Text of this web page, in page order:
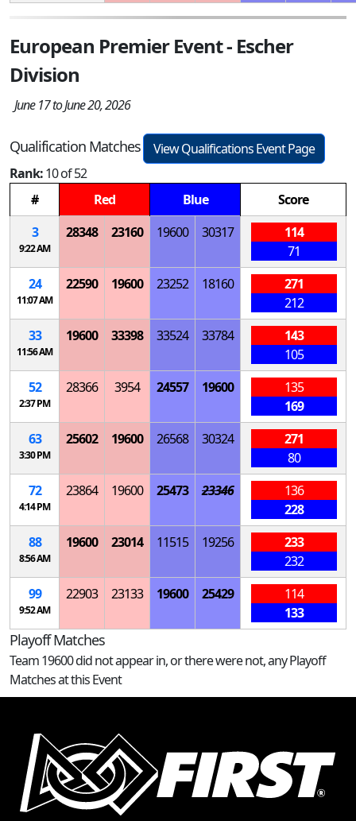
European Premier Event - Escher
Division
June 17 to June 20, 2026
Qualification Matches
View Qualifications Event Page
Rank:10 of 52
#
Red Blue
Score
3
9:22 AM
28348 23160 19600 30317
114
71
24
11:07 AM
22590 19600 23252 18160
271
212
33
11:56 AM
19600 33398 33524 33784
143
105
52
2:37 PM
28366 3954 24557 19600
135
169
63
3:30 PM
25602 19600 26568 30324
271
80
72
4:14 PM
23864 19600 25473 23346
136
228
88
8:56 AM
19600 23014 11515 19256
233
232
99
9:52 AM
22903 23133 19600 25429
114
133
Playoff Matches
Team 19600 did not appear in, or there were not, any Playoff
Matches at this Event